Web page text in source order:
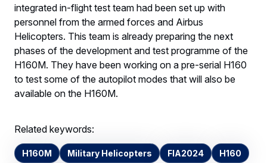
integrated in-flight test team had been set up with
personnel from the armed forces and Airbus
Helicopters. This team is already preparing the next
phases of the development and test programme of the
H160M. They have been working on a pre-serial H160
to test some of the autopilot modes that will also be
available on the H160M.
Related keywords:
H160M Military Helicopters FIA2024 H160